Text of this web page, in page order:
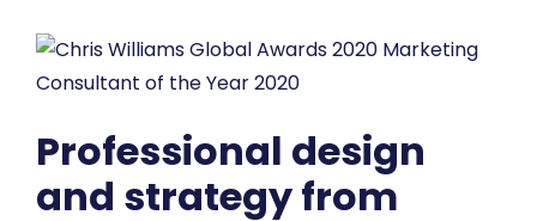
Professional design
and strategy from